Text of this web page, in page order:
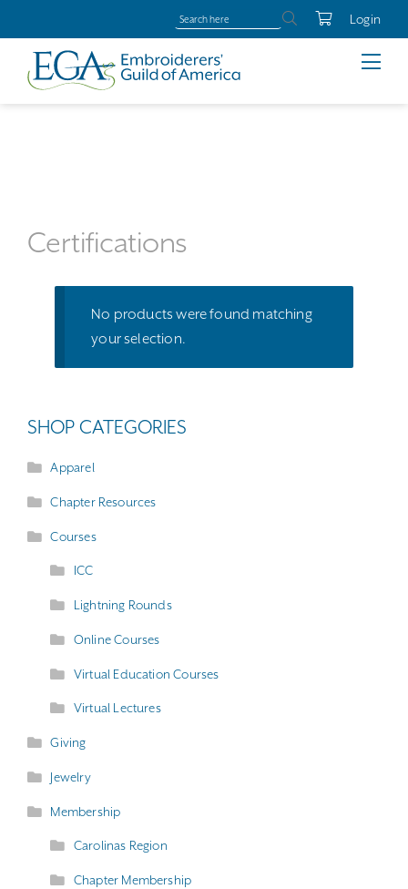
Login
Certifications
No products were found matching
your selection.
SHOP CATEGORIES
Apparel
Chapter Resources
Courses
ICC
Lightning Rounds
Online Courses
Virtual Education Courses
Virtual Lectures
Giving
Jewelry
Membership
Carolinas Region
Chapter Membership